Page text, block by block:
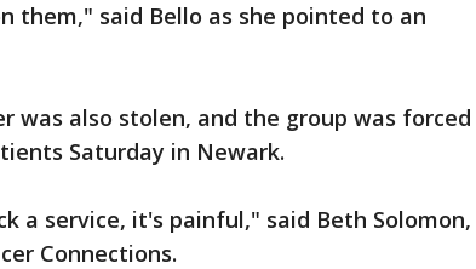
them," said Bello as she pointed to an
was also stolen, and the group was forced
Saturday in Newark.
a service, it's painful," said Beth Solomon,
Connections.